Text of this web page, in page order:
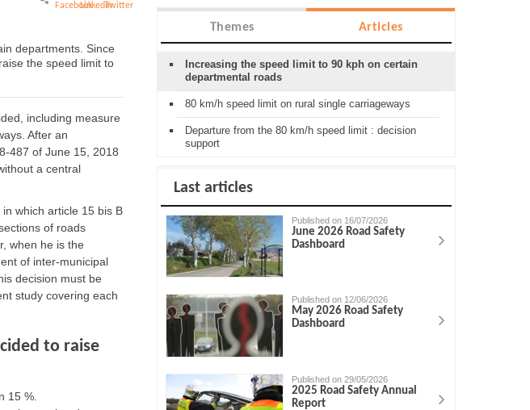
departments. Since
the speed limit to
including measure
After an
487 of June 15, 2018
a central
which article 15 bis B
of roads
when he is the
of inter-municipal
decision must be
study covering each
to raise
15 %.
Themes Articles
Increasing the speed limit to 90 kph on certain
departmental roads
80 km/h speed limit on rural single carriageways
Departure from the 80 km/h speed limit : decision
support
Last articles
Published on 16/07/2026
June 2026 Road Safety
Dashboard
Published on 12/06/2026
May 2026 Road Safety
Dashboard
Published on 29/05/2026
2025 Road Safety Annual
Report